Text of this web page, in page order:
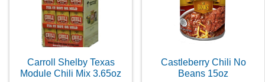
Carroll Shelby Texas
Module Chili Mix 3.65oz
Castleberry Chili No
Beans 15oz